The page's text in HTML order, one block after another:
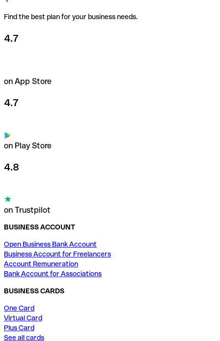
Find the best plan for your business needs.
4.7
on App Store
4.7
on Play Store
4.8
on Trustpilot
BUSINESS ACCOUNT
Open Business Bank Account
Business Account for Freelancers
Account Remuneration
Bank Account for Associations
BUSINESS CARDS
One Card
Virtual Card
Plus Card
See all cards